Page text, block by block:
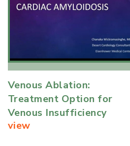
Venous Ablation:
Treatment Option for
Venous Insufficiency
view